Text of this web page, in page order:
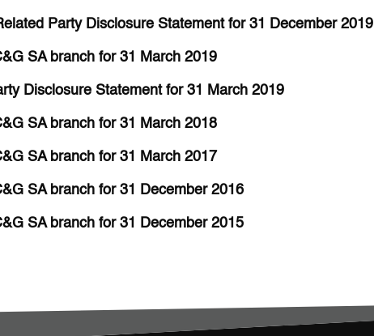
Party Disclosure Statement for 31 December 2019
SA branch for 31 March 2019
Disclosure Statement for 31 March 2019
SA branch for 31 March 2018
SA branch for 31 March 2017
SA branch for 31 December 2016
SA branch for 31 December 2015